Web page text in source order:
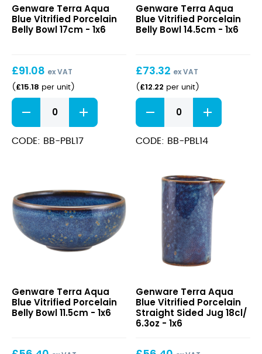
Aqua
Blue
Vitrified
Bowl
17cm
Genware Terra Aqua
Blue Vitrified Porcelain
Belly Bowl 17cm - 1x6
£91.08 ex VAT
( £15.18 per unit)
Terra
Aqua
Blue
Vitrified
quantity
CODE: BB-PBL17
Aqua
Blue
Vitrified
Bowl
14.5cm
Genware Terra Aqua
Blue Vitrified Porcelain
Belly Bowl 14.5cm - 1x6
£73.32 ex VAT
( £12.22 per unit)
Terra
Aqua
Blue
Vitrified
14.5cm
quantity
CODE: BB-PBL14
Aqua
Blue
Vitrified
Genware Terra Aqua
Blue Vitrified Porcelain
Belly Bowl 11.5cm - 1x6
Aqua
Blue
Vitrified
Genware Terra Aqua
Blue Vitrified Porcelain
Straight Sided Jug 18cl/
6.3oz - 1x6